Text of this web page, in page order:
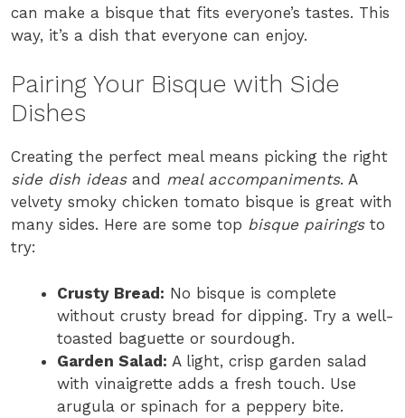
can make a bisque that fits everyone’s tastes. This
way, it’s a dish that everyone can enjoy.
Pairing Your Bisque with Side
Dishes
Creating the perfect meal means picking the right
side dish ideasand meal accompaniments. A
velvety smoky chicken tomato bisque is great with
many sides. Here are some top bisque pairingsto
try:
Crusty Bread: No bisque is complete
without crusty bread for dipping. Try a well-
toasted baguette or sourdough.
Garden Salad: A light, crisp garden salad
with vinaigrette adds a fresh touch. Use
arugula or spinach for a peppery bite.